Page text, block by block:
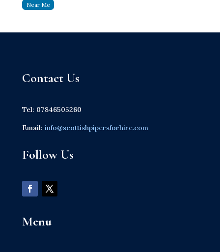
Near Me
Contact Us
Tel: 07846505260
Email: info@scottishpipersforhire.com
Follow Us
Menu